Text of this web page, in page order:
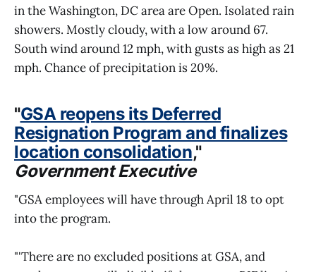
in the Washington, DC area are Open. Isolated rain
showers. Mostly cloudy, with a low around 67.
South wind around 12 mph, with gusts as high as 21
mph. Chance of precipitation is 20%.
"GSA reopens its Deferred
Resignation Program and finalizes
location consolidation,"
Government Executive
"GSA employees will have through April 18 to opt
into the program.
"'There are no excluded positions at GSA, and